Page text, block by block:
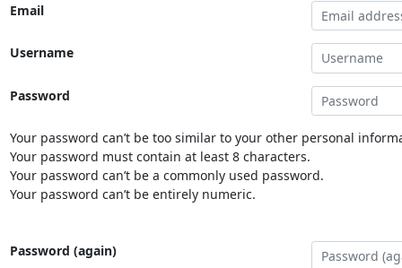
Email
Username
Password
Your password can’t be too similar to your other personal
Your password must contain at least 8 characters.
Your password can’t be a commonly used password.
Your password can’t be entirely numeric.
Password (again)